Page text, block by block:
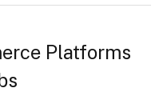
Platforms